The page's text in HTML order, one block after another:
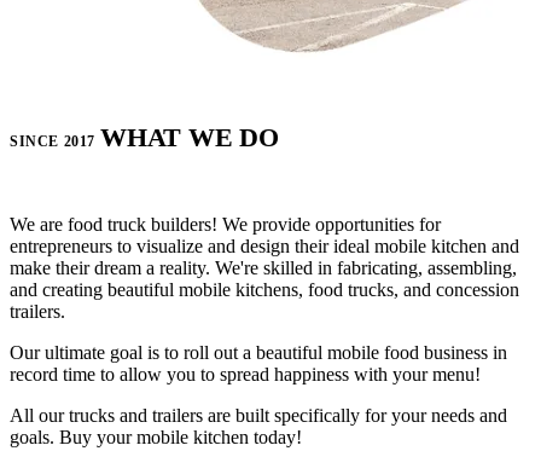
SINCE 2017 WHAT WE DO
We are food truck builders! We provide opportunities for
entrepreneurs to visualize and design their ideal mobile kitchen and
make their dream a reality. We're skilled in fabricating, assembling,
and creating beautiful mobile kitchens, food trucks, and concession
trailers.
Our ultimate goal is to roll out a beautiful mobile food business in
record time to allow you to spread happiness with your menu!
All our trucks and trailers are built specifically for your needs and
goals. Buy your mobile kitchen today!